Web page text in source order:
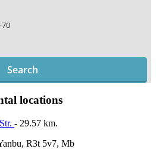
Search
locations
- 29.57 km.
R3t 5v7, Mb